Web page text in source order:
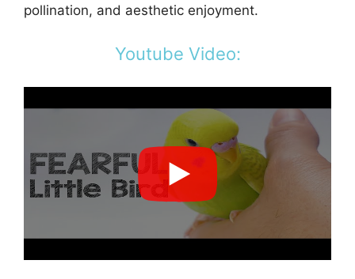
pollination, and aesthetic enjoyment.
Youtube Video: